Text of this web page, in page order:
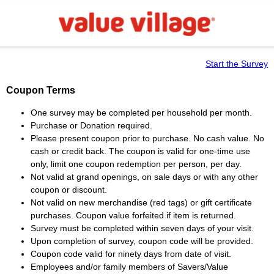
Start the Survey
Coupon Terms
One survey may be completed per household per month.
Purchase or Donation required.
Please present coupon prior to purchase. No cash value. No
cash or credit back. The coupon is valid for one-time use
only, limit one coupon redemption per person, per day.
Not valid at grand openings, on sale days or with any other
coupon or discount.
Not valid on new merchandise (red tags) or gift certificate
purchases. Coupon value forfeited if item is returned.
Survey must be completed within seven days of your visit.
Upon completion of survey, coupon code will be provided.
Coupon code valid for ninety days from date of visit.
Employees and/or family members of Savers/Value